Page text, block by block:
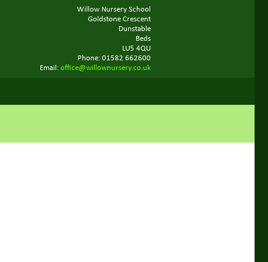
Willow Nursery School
Goldstone Crescent
Dunstable
Beds
LU5 4QU
Phone: 01582 662600
Email: office@willownursery.co.uk